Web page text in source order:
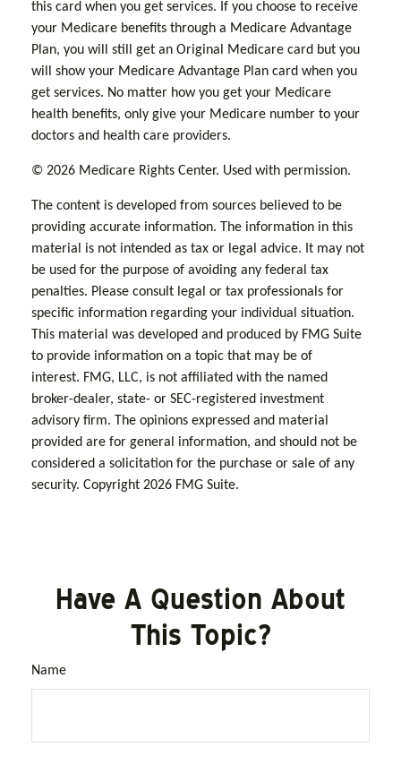
this card when you get services. If you choose to receive
your Medicare benefits through a Medicare Advantage
Plan, you will still get an Original Medicare card but you
will show your Medicare Advantage Plan card when you
get services. No matter how you get your Medicare
health benefits, only give your Medicare number to your
doctors and health care providers.
© 2026 Medicare Rights Center. Used with permission.
The content is developed from sources believed to be
providing accurate information. The information in this
material is not intended as tax or legal advice. It may not
be used for the purpose of avoiding any federal tax
penalties. Please consult legal or tax professionals for
specific information regarding your individual situation.
This material was developed and produced by FMG Suite
to provide information on a topic that may be of
interest. FMG, LLC, is not affiliated with the named
broker-dealer, state- or SEC-registered investment
advisory firm. The opinions expressed and material
provided are for general information, and should not be
considered a solicitation for the purchase or sale of any
security. Copyright 2026 FMG Suite.
Have A Question About
This Topic?
Name